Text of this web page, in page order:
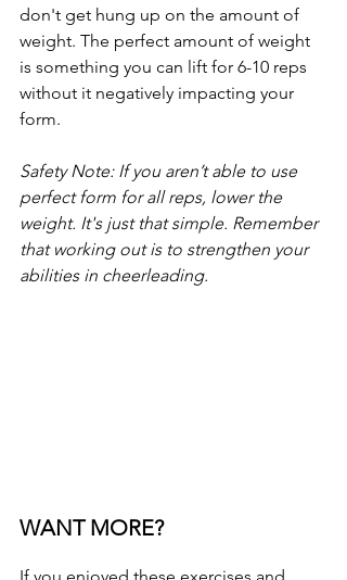
don't get hung up on the amount of
weight. The perfect amount of weight
is something you can lift for 6-10 reps
without it negatively impacting your
form.
Safety Note: If you aren’t able to use
perfect form for all reps, lower the
weight. It's just that simple. Remember
that working out is to strengthen your
abilities in cheerleading.
WANT MORE?